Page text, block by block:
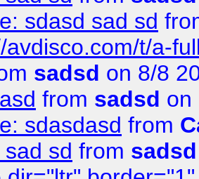
sdasd sad sd
avdisco.com/t/a-
sadsd on 8/8
from sadsd on
sdasdasd from
sd from sadsd